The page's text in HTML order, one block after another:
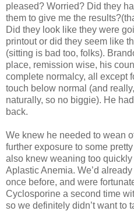
pleased? Worried? Did they
them to give me the
Did they look like they were
printout or did they seem like
(sitting is bad too, folks).
place, remission wise, his
complete normalcy, all except
touch below normal (and
naturally, so no biggie). He
back.
We knew he needed to wean
further exposure to some
also knew weaning too
Aplastic Anemia. We’d
once before, and were
Cyclosporine a second time
so we definitely didn’t want to